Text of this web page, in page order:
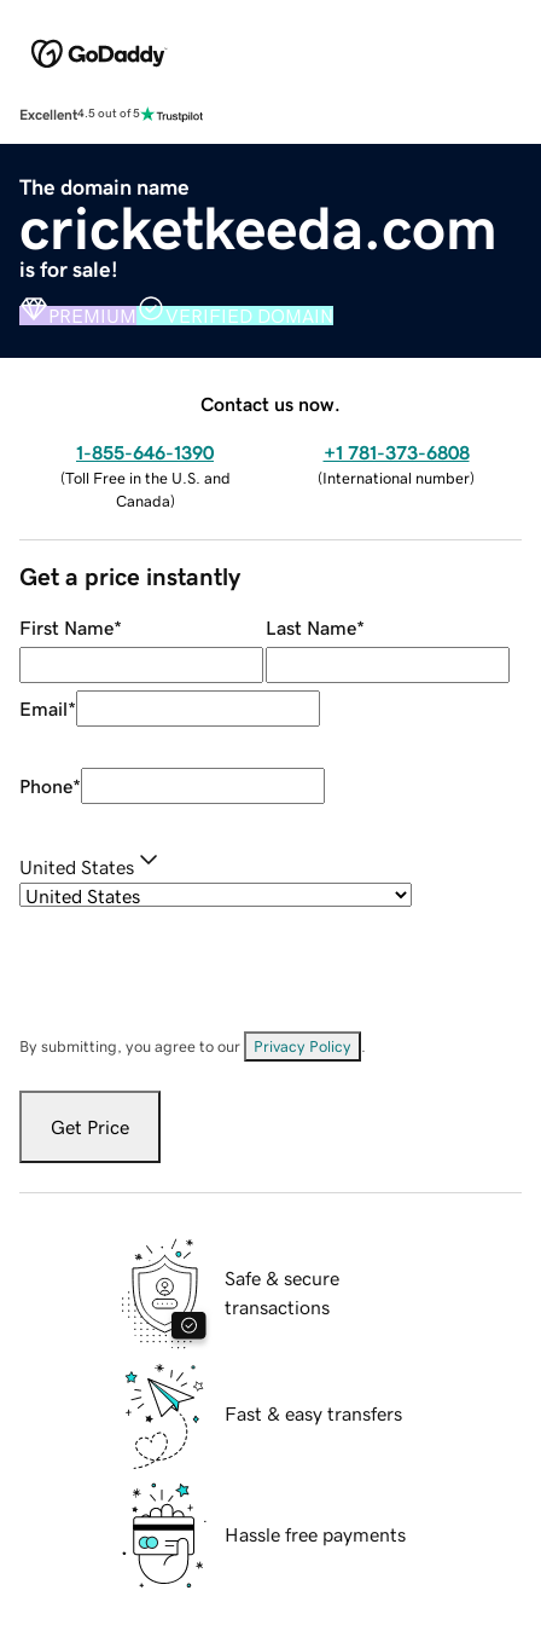
Excellent4.5 out of 5
The domain name
cricketkeeda.com
is for sale!
PREMIUM VERIFIED DOMAIN
Contact us now.
1-855-646-1390
(Toll Free in the U.S. and
Canada)
+1 781-373-6808
(International number)
Get a price instantly
First Name* Last Name*
Email*
Phone*
United States
By submitting, you agree to our Privacy Policy
Get Price
Safe & secure
transactions
Fast & easy transfers
Hassle free payments